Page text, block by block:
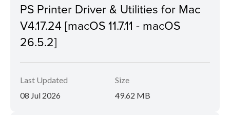
PS Printer Driver & Utilities for Mac
V4.17.24 [macOS 11.7.11 - macOS
26.5.2]
Last Updated
08 Jul 2026
Size
49.62 MB